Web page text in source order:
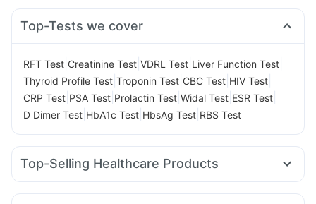
Top-Tests we cover
RFT Test Creatinine Test VDRL Test Liver Function Test
Thyroid Profile Test Troponin Test CBC Test HIV Test
CRP Test PSA Test Prolactin Test Widal Test ESR Test
D Dimer Test HbA1c Test HbsAg Test RBS Test
Top-Selling Healthcare Products
Digene Acidity & Gas Relief Tablets Himalaya Liv.52 Ds